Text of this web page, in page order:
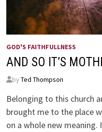
GOD'S FAITHFULLNESS
AND SO IT’S
by Ted Thompson
Belonging to this church
brought me to the place
on a whole new